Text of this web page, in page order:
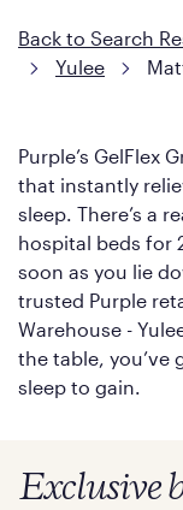
Back to Search
Yulee
Purple’s GelFlex
that instantly
sleep. There’s a
hospital beds for
soon as you lie
trusted Purple
Warehouse -
the table, you’ve
sleep to gain.
Exclusive